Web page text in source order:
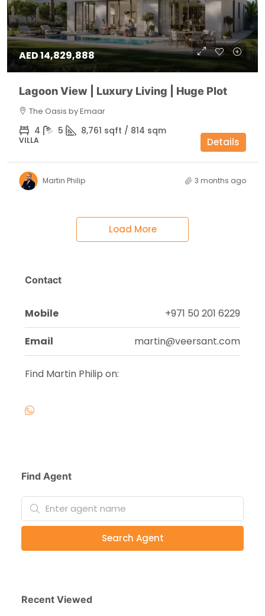
AED 14,829,888
Lagoon View | Luxury Living | Huge Plot
The Oasis by Emaar
4 5 8,761 sqft / 814 sqm
VILLA Details
Martin Philip 3 months ago
Load More
Contact
Mobile +971 50 201 6229
Email martin@veersant.com
Find Martin Philip on:
Find Agent
Search Agent
Recent Viewed